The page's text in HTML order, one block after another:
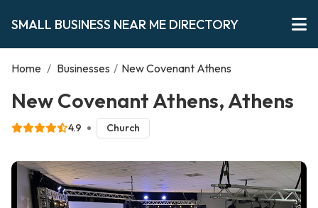
SMALL BUSINESS NEAR ME DIRECTORY
Home / Businesses / New Covenant Athens
New Covenant Athens, Athens
4.9 Church